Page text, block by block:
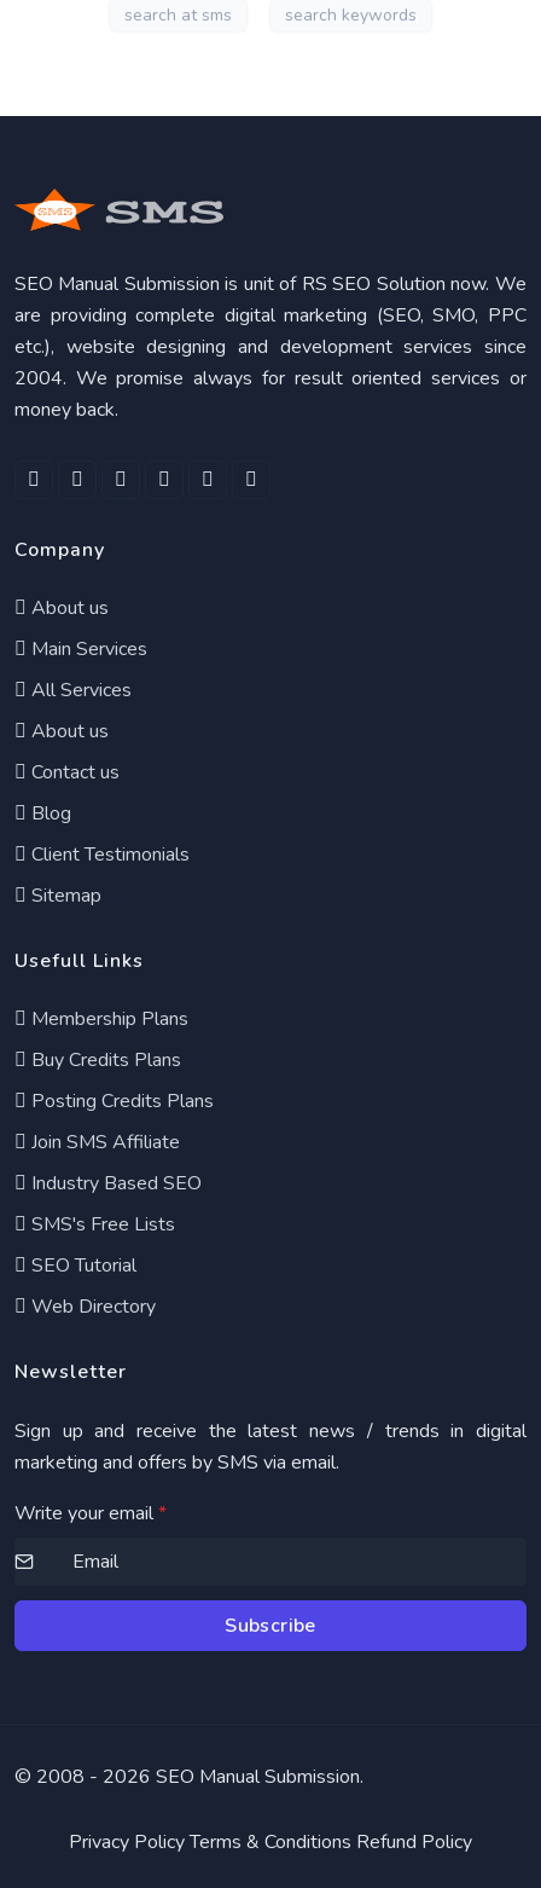
search at sms search keywords
SEO Manual Submission is unit of RS SEO Solution now. We
are providing complete digital marketing (SEO, SMO, PPC
etc.), website designing and development services since
2004. We promise always for result oriented services or
money back.
Company
About us
Main Services
All Services
About us
Contact us
Blog
Client Testimonials
Sitemap
Usefull Links
Membership Plans
Buy Credits Plans
Posting Credits Plans
Join SMS Affiliate
Industry Based SEO
SMS's Free Lists
SEO Tutorial
Web Directory
Newsletter
Sign up and receive the latest news / trends in digital
marketing and offers by SMS via email.
Write your email*
Subscribe
© 2008 - 2026 SEO Manual Submission.
Privacy PolicyTerms & Conditions Refund Policy